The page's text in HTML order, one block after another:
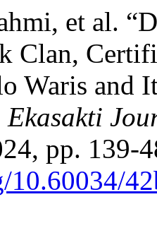
et al.
Clan,
Waris and
Ekasakti
pp. 139-
10.60034/